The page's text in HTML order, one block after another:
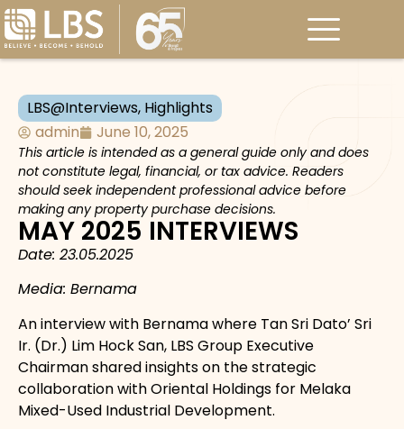
LBS@Interviews, Highlights
admin
June 10, 2025
This article is intended as a general guide only and does
not constitute legal, financial, or tax advice. Readers
should seek independent professional advice before
making any property purchase decisions.
MAY 2025 INTERVIEWS
Date: 23.05.2025
Media: Bernama
An interview with Bernama where Tan Sri Dato’ Sri
Ir. (Dr.) Lim Hock San, LBS Group Executive
Chairman shared insights on the strategic
collaboration with Oriental Holdings for Melaka
Mixed-Used Industrial Development.